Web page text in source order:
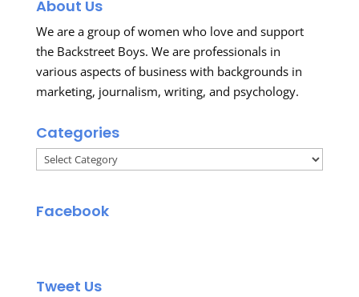
About Us
We are a group of women who love and support
the Backstreet Boys. We are professionals in
various aspects of business with backgrounds in
marketing, journalism, writing, and psychology.
Categories
Categories
Facebook
Tweet Us